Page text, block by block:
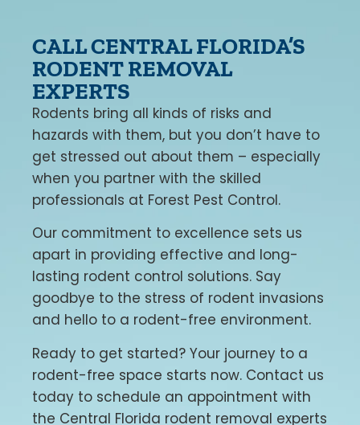
CALL CENTRAL FLORIDA’S
RODENT REMOVAL
EXPERTS
Rodents bring all kinds of risks and
hazards with them, but you don’t have to
get stressed out about them – especially
when you partner with the skilled
professionals at Forest Pest Control.
Our commitment to excellence sets us
apart in providing effective and long-
lasting rodent control solutions. Say
goodbye to the stress of rodent invasions
and hello to a rodent-free environment.
Ready to get started? Your journey to a
rodent-free space starts now. Contact us
today to schedule an appointment with
the Central Florida rodent removal experts